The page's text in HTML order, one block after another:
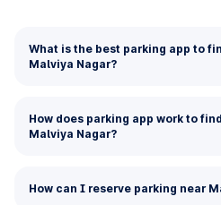
What is the best parking app to
Malviya Nagar?
How does parking app work to
Malviya Nagar?
How can I reserve parking near